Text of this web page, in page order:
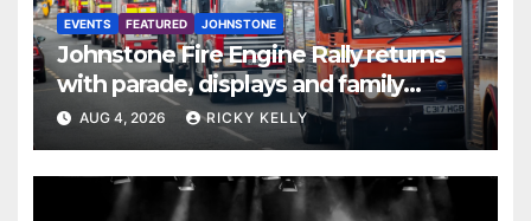
EVENTS FEATURED JOHNSTONE
Johnstone Fire Engine Rally returns
with parade, displays and family
activities
AUG 4, 2026 RICKY KELLY